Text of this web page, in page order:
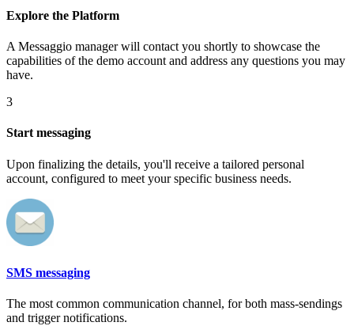
Explore the Platform
A Messaggio manager will contact you shortly to showcase the
capabilities of the demo account and address any questions you may
have.
3
Start messaging
Upon finalizing the details, you'll receive a tailored personal
account, configured to meet your specific business needs.
SMS messaging
The most common communication channel, for both mass-sendings
and trigger notifications.